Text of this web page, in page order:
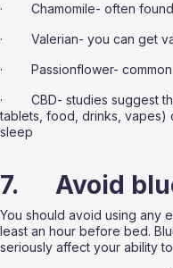
·        Chamomile- often
·        Valerian- you can
·        Passionflower-
·        CBD- studies
tablets, food, drinks, vapes)
sleep
7.      Avoid
You should avoid using any
least an hour before bed.
seriously affect your ability